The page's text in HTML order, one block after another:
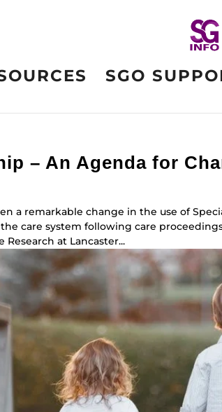
SGO
– An Agenda for
a remarkable change in the use of
care system following care
at Lancaster...